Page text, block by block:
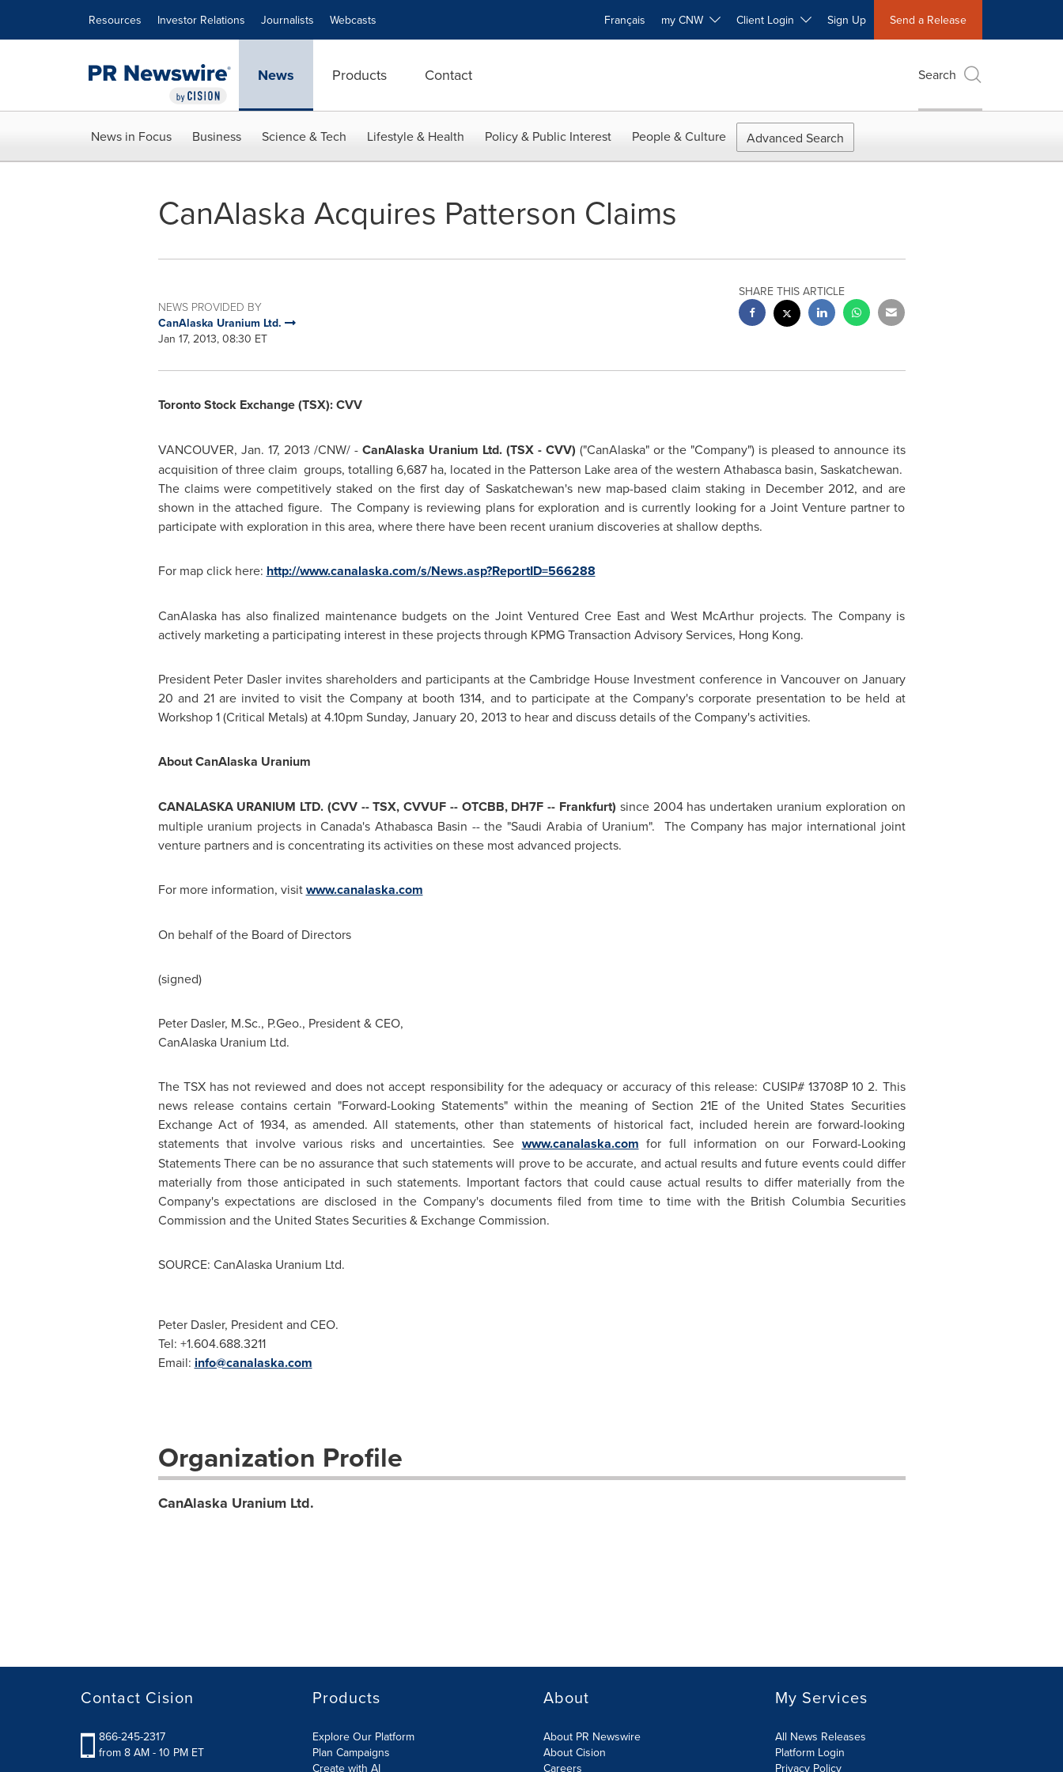
Resources Investor Relations Journalists Webcasts Français my CNW Client Login Sign Up Send a Release
News Products Contact Search
News in Focus Business Science & Tech Lifestyle & Health Policy & Public Interest People & Culture Advanced Search
CanAlaska Acquires Patterson Claims
NEWS PROVIDED BY
CanAlaska Uranium Ltd.
Jan 17, 2013, 08:30 ET
SHARE THIS ARTICLE
TorontoStock Exchange (TSX): CVV
VANCOUVER, Jan. 17, 2013 /CNW/ - CanAlaska Uranium Ltd. (TSX - CVV) ("CanAlaska" or the "Company") is pleased to announce its
acquisition of three claim groups, totalling 6,687 ha, located in the Patterson Lake area of the western Athabasca basin, Saskatchewan.
The claims were competitively staked on the first day of Saskatchewan's new map-based claim staking in December 2012, and are
shown in the attached figure. The Company is reviewing plans for exploration and is currently looking for a Joint Venture partner to
participate with exploration in this area, where there have been recent uranium discoveries at shallow depths.
For map click here: http://www.canalaska.com/s/News.asp?ReportID=566288
CanAlaska has also finalized maintenance budgets on the Joint Ventured Cree East and West McArthur projects. The Company is
actively marketing a participating interest in these projects through KPMG Transaction Advisory Services, Hong Kong.
President Peter Dasler invites shareholders and participants at the Cambridge House Investment conference in Vancouveron January
20 and 21 are invited to visit the Company at booth 1314, and to participate at the Company's corporate presentation to be held at
Workshop 1 (Critical Metals) at 4.10pm Sunday, January 20, 2013 to hear and discuss details of the Company's activities.
About CanAlaska Uranium
CANALASKA URANIUM LTD. (CVV -- TSX, CVVUF -- OTCBB, DH7F -- Frankfurt) since 2004 has undertaken uranium exploration on
multiple uranium projects in Canada's Athabasca Basin -- the "Saudi Arabiaof Uranium". The Company has major international joint
venture partners and is concentrating its activities on these most advanced projects.
For more information, visitwww.canalaska.com
On behalf of the Board of Directors
(signed)
Peter Dasler, M.Sc., P.Geo., President & CEO,
CanAlaska Uranium Ltd.
The TSX has not reviewed and does not accept responsibility for the adequacy or accuracy of this release: CUSIP# 13708P 10 2. This
news release contains certain "Forward-Looking Statements" within the meaning of Section 21E of the United States Securities
Exchange Act of 1934, as amended. All statements, other than statements of historical fact, included herein are forward-looking
statements that involve various risks and uncertainties. See www.canalaska.com for full information on our Forward-Looking
Statements There can be no assurance that such statements will prove to be accurate, and actual results and future events could differ
materially from those anticipated in such statements. Important factors that could cause actual results to differ materially from the
Company's expectations are disclosed in the Company's documents filed from time to time with the British Columbia Securities
Commission and the United StatesSecurities & Exchange Commission.
SOURCE: CanAlaska Uranium Ltd.
Peter Dasler, President and CEO.
Tel: +1.604.688.3211
Email: info@canalaska.com
Organization Profile
CanAlaska Uranium Ltd.
Contact Cision
866-245-2317
from 8 AM - 10 PM ET
Products
Explore Our Platform
Plan Campaigns
Create with AI
About
About PR Newswire
About Cision
Careers
My Services
All News Releases
Platform Login
Privacy Policy